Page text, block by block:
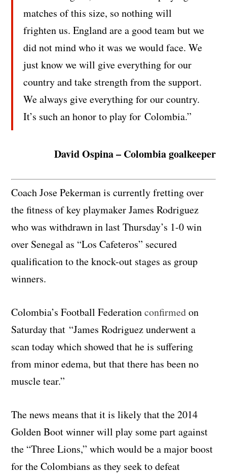
matches of this size, so nothing will
frighten us. England are a good team but we
did not mind who it was we would face. We
just know we will give everything for our
country and take strength from the support.
We always give everything for our country.
It’s such an honor to play for Colombia.”
David Ospina – Colombia goalkeeper
Coach Jose Pekerman is currently fretting over
the fitness of key playmaker James Rodriguez
who was withdrawn in last Thursday’s 1-0 win
over Senegal as “Los Cafeteros” secured
qualification to the knock-out stages as group
winners.
Colombia’s Football Federationconfirmedon
Saturday that “James Rodriguez underwent a
scan today which showed that he is suffering
from minor edema, but that there has been no
muscle tear.”
The news means that it is likely that the 2014
Golden Boot winner will play some part against
the “Three Lions,” which would be a major boost
for the Colombians as they seek to defeat